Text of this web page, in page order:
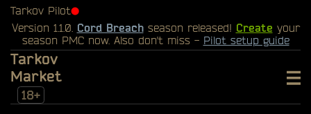
Tarkov Pilot⬤
Version 1.1.0. Cord Breachseason released! Create your
season PMC now. Also don't miss - Pilot setup guide
Tarkov
Market
18+